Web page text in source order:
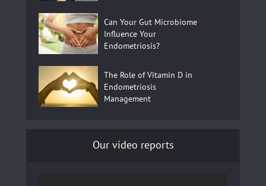
Can Your Gut Microbiome
Influence Your
Endometriosis?
The Role of Vitamin D in
Endometriosis
Management
Our video reports